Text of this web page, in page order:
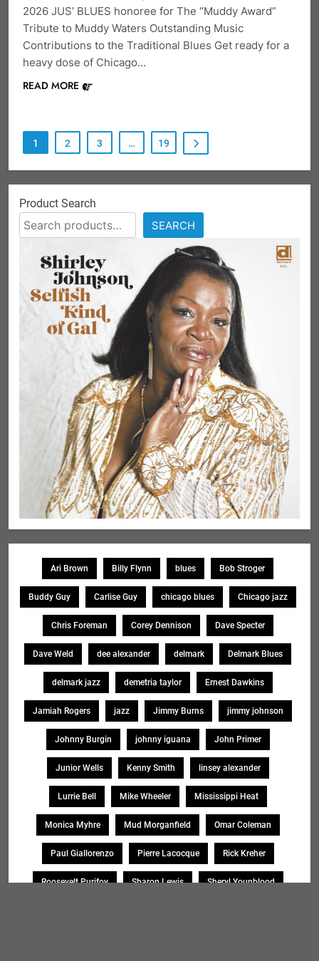
2026 JUS’ BLUES honoree for The “Muddy Award”
Tribute to Muddy Waters Outstanding Music
Contributions to the Traditional Blues Get ready for a
heavy dose of Chicago…
READ MORE
1 2 3 … 19
Product Search
SEARCH
Ari Brown Billy Flynn blues Bob Stroger
Buddy Guy Carlise Guy chicago blues Chicago jazz
Chris Foreman Corey Dennison Dave Specter
Dave Weld dee alexander delmark Delmark Blues
delmark jazz demetria taylor Ernest Dawkins
Jamiah Rogers jazz Jimmy Burns jimmy johnson
Johnny Burgin johnny iguana John Primer
Junior Wells Kenny Smith linsey alexander
Lurrie Bell Mike Wheeler Mississippi Heat
Monica Myhre Mud Morganfield Omar Coleman
Paul Giallorenzo Pierre Lacocque Rick Kreher
Roosevelt Purifoy Sharon Lewis Sheryl Younblood